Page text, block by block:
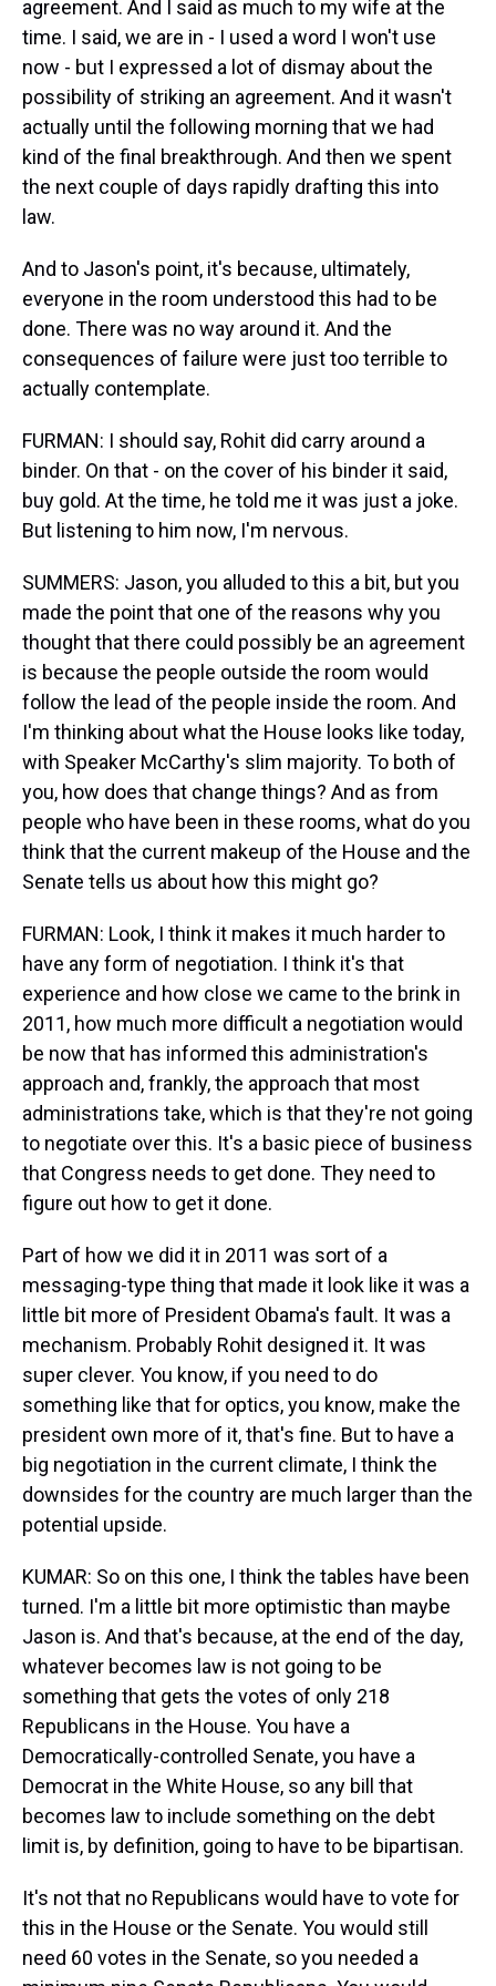
agreement. And I said as much to my wife at the
time. I said, we are in - I used a word I won't use
now - but I expressed a lot of dismay about the
possibility of striking an agreement. And it wasn't
actually until the following morning that we had
kind of the final breakthrough. And then we spent
the next couple of days rapidly drafting this into
law.
And to Jason's point, it's because, ultimately,
everyone in the room understood this had to be
done. There was no way around it. And the
consequences of failure were just too terrible to
actually contemplate.
FURMAN: I should say, Rohit did carry around a
binder. On that - on the cover of his binder it said,
buy gold. At the time, he told me it was just a joke.
But listening to him now, I'm nervous.
SUMMERS: Jason, you alluded to this a bit, but you
made the point that one of the reasons why you
thought that there could possibly be an agreement
is because the people outside the room would
follow the lead of the people inside the room. And
I'm thinking about what the House looks like today,
with Speaker McCarthy's slim majority. To both of
you, how does that change things? And as from
people who have been in these rooms, what do you
think that the current makeup of the House and the
Senate tells us about how this might go?
FURMAN: Look, I think it makes it much harder to
have any form of negotiation. I think it's that
experience and how close we came to the brink in
2011, how much more difficult a negotiation would
be now that has informed this administration's
approach and, frankly, the approach that most
administrations take, which is that they're not going
to negotiate over this. It's a basic piece of business
that Congress needs to get done. They need to
figure out how to get it done.
Part of how we did it in 2011 was sort of a
messaging-type thing that made it look like it was a
little bit more of President Obama's fault. It was a
mechanism. Probably Rohit designed it. It was
super clever. You know, if you need to do
something like that for optics, you know, make the
president own more of it, that's fine. But to have a
big negotiation in the current climate, I think the
downsides for the country are much larger than the
potential upside.
KUMAR: So on this one, I think the tables have been
turned. I'm a little bit more optimistic than maybe
Jason is. And that's because, at the end of the day,
whatever becomes law is not going to be
something that gets the votes of only 218
Republicans in the House. You have a
Democratically-controlled Senate, you have a
Democrat in the White House, so any bill that
becomes law to include something on the debt
limit is, by definition, going to have to be bipartisan.
It's not that no Republicans would have to vote for
this in the House or the Senate. You would still
need 60 votes in the Senate, so you needed a